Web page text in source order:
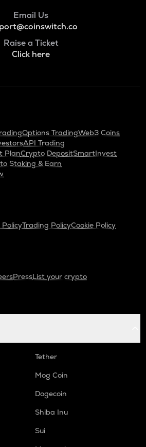
Email Us
Raise a Ticket
Click here
Options TradingWeb3 Coins
API Trading
PlanCrypto DepositSmartInvest
Staking & Earn
Trading PolicyCookie Policy
PressList your crypto
Tether
Mog Coin
Dogecoin
Shiba Inu
Sui